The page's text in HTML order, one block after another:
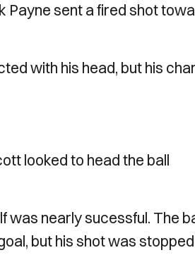
Payne sent a fired shot
with his head, but his
looked to head the ball
was nearly sucessful. The
but his shot was